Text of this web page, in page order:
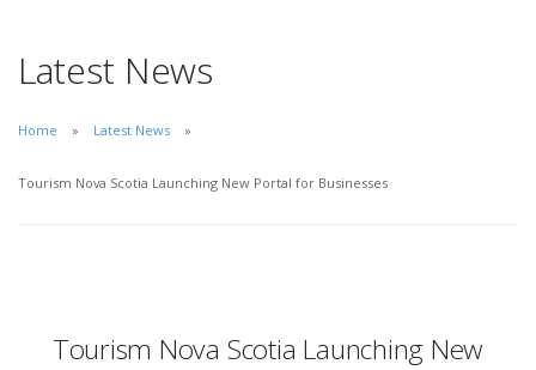
Latest News
Home Latest News
Tourism Nova Scotia Launching New Portal for Businesses
Tourism Nova Scotia Launching New